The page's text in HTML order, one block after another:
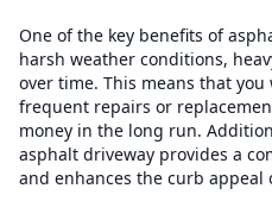
One of the key benefits of
harsh weather conditions,
over time. This means that
frequent repairs or
money in the long run.
asphalt driveway provides a
and enhances the curb appeal